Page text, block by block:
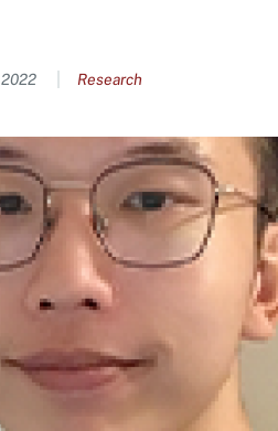
Research